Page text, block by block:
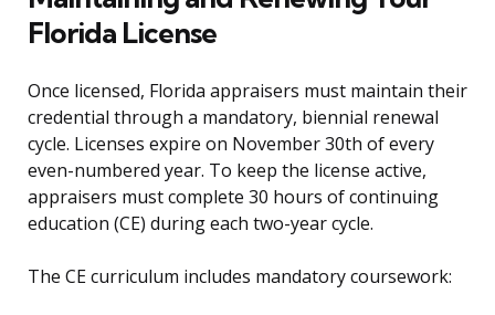
Florida License
Once licensed, Florida appraisers must maintain their
credential through a mandatory, biennial renewal
cycle. Licenses expire on November 30th of every
even-numbered year. To keep the license active,
appraisers must complete 30 hours of continuing
education (CE) during each two-year cycle.
The CE curriculum includes mandatory coursework: